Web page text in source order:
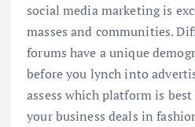
social media marketing is
masses and communities.
forums have a unique
before you lynch into
assess which platform is
your business deals in